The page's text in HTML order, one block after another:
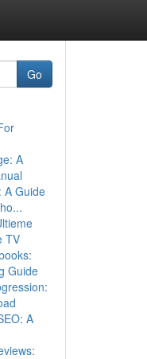
Go
A
A Guide
TV
Guide
A